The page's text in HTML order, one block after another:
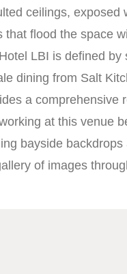
ceilings, exposed
that flood the space
LBI is defined
dining from Salt
a comprehensive
at this venue
bayside
of images